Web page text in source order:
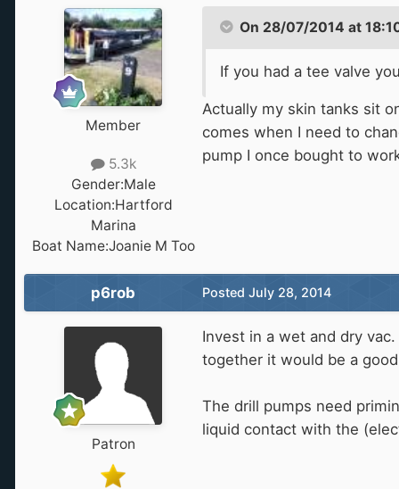
Member
5.3k
Gender:Male
Location:Hartford
Marina
Boat Name:Joanie M Too
On 28/07/2014 at
If you had a tee valve
Actually my skin tanks sit
comes when I need to
pump I once bought to
p6rob
Patron
Posted July 28, 2014
Invest in a wet and dry
together it would be a
The drill pumps need
liquid contact with the